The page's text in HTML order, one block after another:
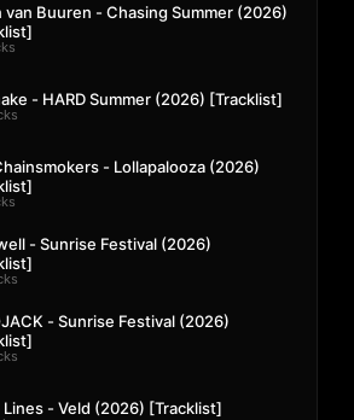
van Buuren - Chasing Summer (2026)
- HARD Summer (2026) [Tracklist]
- Lollapalooza (2026)
- Sunrise Festival (2026)
- Sunrise Festival (2026)
Lines - Veld (2026) [Tracklist]